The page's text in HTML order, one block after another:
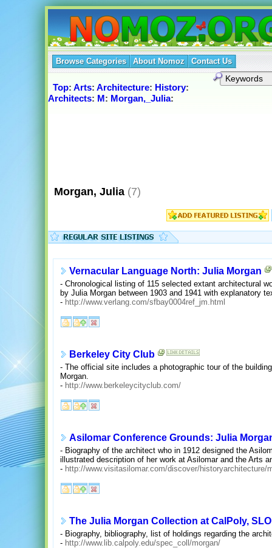
Browse Categories About Nomoz Contact Us
Top: Arts: Architecture: History:
Architects: M: Morgan,_Julia:
Morgan, Julia (7)
Vernacular Language North: Julia Morgan
- Chronological listing of 115 selected extant architectural
by Julia Morgan between 1903 and 1941 with explanatory
- http://www.verlang.com/sfbay0004ref_jm.html
Berkeley City Club
- The official site includes a photographic tour of the
Morgan.
- http://www.berkeleycityclub.com/
Asilomar Conference Grounds: Julia
- Biography of the architect who in 1912 designed the
illustrated description of her work at Asilomar and the Arts
- http://www.visitasilomar.com/discover/historyarchitecture/
The Julia Morgan Collection at CalPoly, SLO
- Biography, bibliography, list of holdings regarding the
- http://www.lib.calpoly.edu/spec_coll/morgan/